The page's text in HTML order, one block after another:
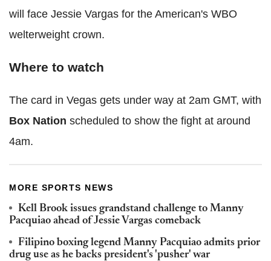
will face Jessie Vargas for the American's WBO
welterweight crown.
Where to watch
The card in Vegas gets under way at 2am GMT, with
Box Nation scheduled to show the fight at around
4am.
MORE SPORTS NEWS
Kell Brook issues grandstand challenge to Manny
Pacquiao ahead of Jessie Vargas comeback
Filipino boxing legend Manny Pacquiao admits prior
drug use as he backs president's 'pusher' war